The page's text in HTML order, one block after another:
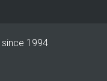
since 1994